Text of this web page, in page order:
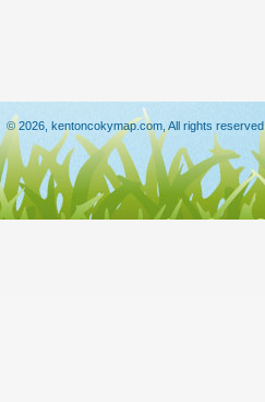
© 2026, kentoncokymap.com, All rights reserved